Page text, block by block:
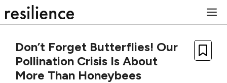
to
Don’t Forget Butterflies! Our
Pollination Crisis Is About
More Than Honeybees